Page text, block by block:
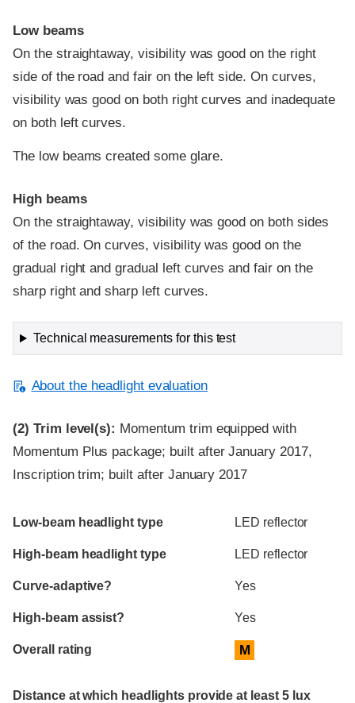
Low beams
On the straightaway, visibility was good on the right
side of the road and fair on the left side. On curves,
visibility was good on both right curves and inadequate
on both left curves.
The low beams created some glare.
High beams
On the straightaway, visibility was good on both sides
of the road. On curves, visibility was good on the
gradual right and gradual left curves and fair on the
sharp right and sharp left curves.
Technical measurements for this test
About the headlight evaluation
(2) Trim level(s): Momentum trim equipped with
Momentum Plus package; built after January 2017,
Inscription trim; built after January 2017
Evaluation criteria
Rating
Low-beam headlight type LED reflector
High-beam headlight type LED reflector
Curve-adaptive? Yes
High-beam assist? Yes
Overall rating M
Distance at which headlights provide at least 5 lux